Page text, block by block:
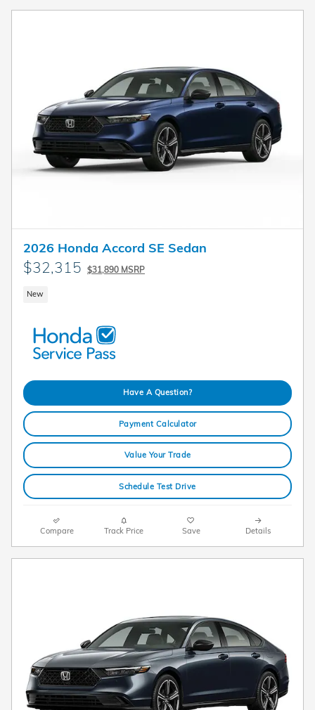
2026 Honda Accord SE Sedan
$32,315 $31,890 MSRP
New
Have A Question?
Payment Calculator
Value Your Trade
Schedule Test Drive
Compare Track Price Save Details